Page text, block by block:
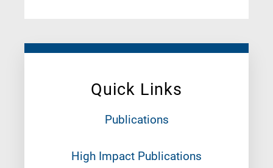
Quick Links
Publications
High Impact Publications